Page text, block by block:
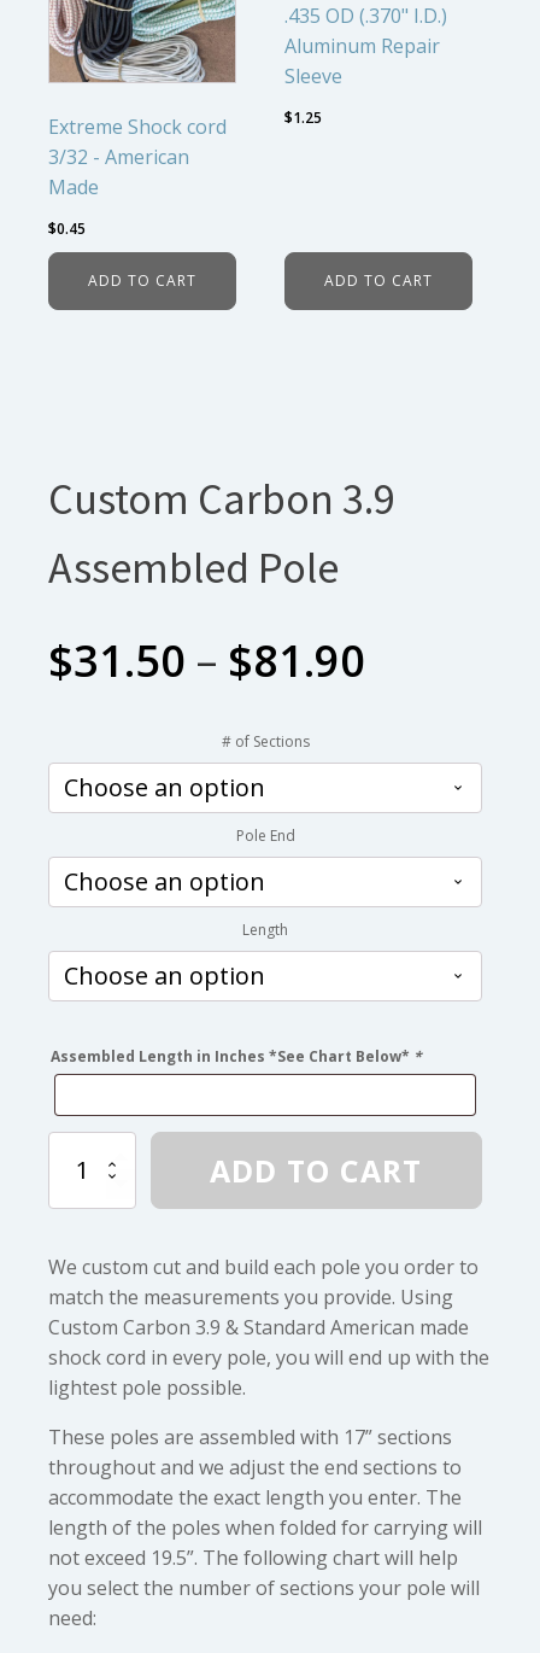
Extreme Shock cord
3/32 - American
Made
$0.45
ADD TO CART
.435 OD (.370" I.D.)
Aluminum Repair
Sleeve
$1.25
ADD TO CART
Custom Carbon 3.9
Assembled Pole
$31.50 – $81.90
$31.50
through
# of Sections
Pole End
Length
Assembled Length in Inches *See Chart Below* *
Carbon
quantity
ADD TO CART
We custom cut and build each pole you order to
match the measurements you provide. Using
Custom Carbon 3.9 & Standard American made
shock cord in every pole, you will end up with the
lightest pole possible.
These poles are assembled with 17” sections
throughout and we adjust the end sections to
accommodate the exact length you enter. The
length of the poles when folded for carrying will
not exceed 19.5”. The following chart will help
you select the number of sections your pole will
need: